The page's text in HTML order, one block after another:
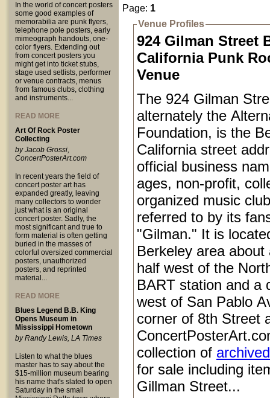
In the world of concert posters
some good examples of
memorabilia are punk flyers,
telephone pole posters, early
mimeograph handouts, one-
color flyers. Extending out
from concert posters you
might get into ticket stubs,
stage used setlists, performer
or venue contracts, menus
from famous clubs, clothing
and instruments...
READ MORE
Art Of Rock Poster
Collecting
by Jacob Grossi,
ConcertPosterArt.com
In recent years the field of
concert poster art has
expanded greatly, leaving
many collectors to wonder
just what is an original
concert poster. Sadly, the
most significant and true to
form material is often getting
buried in the masses of
colorful oversized commercial
posters, unauthorized
posters, and reprinted
material...
READ MORE
Blues Legend B.B. King
Opens Museum in
Mississippi Hometown
by Randy Lewis, LA Times
Listen to what the blues
master has to say about the
$15-million museum bearing
his name that's slated to open
Saturday in the small
Page: 1
Venue Profiles
924 Gilman Street
California Punk
Venue
The 924 Gilman
alternately the
Foundation, is the
California street
official business
ages, non-profit,
organized music
referred to by its
"Gilman." It is
Berkeley area about
half west of the
BART station and a
west of San Pablo
corner of 8th Street
collection of
for sale including
Gillman Street...